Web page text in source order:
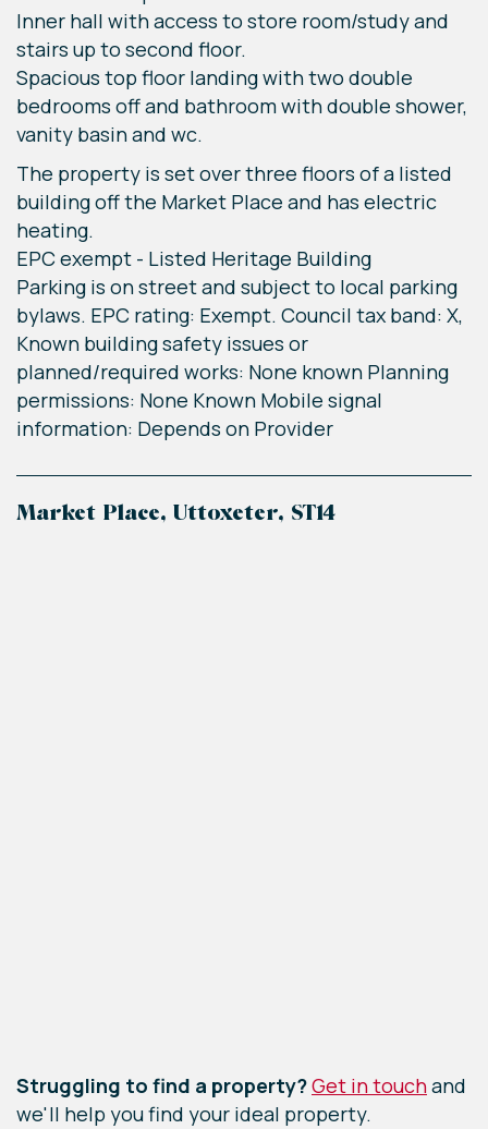
Inner hall with access to store room/study and
stairs up to second floor.
Spacious top floor landing with two double
bedrooms off and bathroom with double shower,
vanity basin and wc.
The property is set over three floors of a listed
building off the Market Place and has electric
heating.
EPC exempt - Listed Heritage Building
Parking is on street and subject to local parking
bylaws. EPC rating: Exempt. Council tax band: X,
Known building safety issues or
planned/required works: None known Planning
permissions: None Known Mobile signal
information: Depends on Provider
Market Place, Uttoxeter, ST14
Struggling to find a property?Get in touchand
we'll help you find your ideal property.